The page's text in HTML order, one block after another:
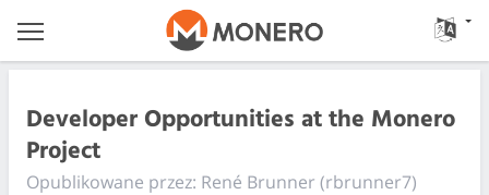
Developer Opportunities at the Monero
Project
Opublikowane przez: René Brunner (rbrunner7)